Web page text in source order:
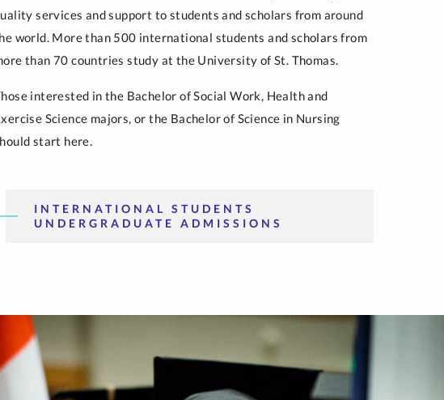
services and support to students and scholars from around
world. More than 500 international students and scholars from
than 70 countries study at the University of St. Thomas.
interested in the Bachelor of Social Work, Health and
Science majors, or the Bachelor of Science in Nursing
start here.
INTERNATIONAL STUDENTS
UNDERGRADUATE ADMISSIONS